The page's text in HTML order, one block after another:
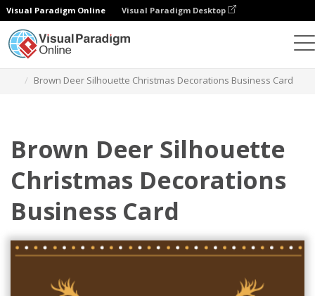
Visual Paradigm Online Visual Paradigm Desktop
Brown Deer Silhouette Christmas Decorations Business Card
Brown Deer Silhouette
Christmas Decorations
Business Card